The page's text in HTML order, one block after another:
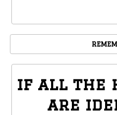
if all the
are